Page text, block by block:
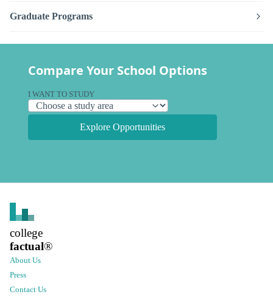
Graduate Programs
Compare Your School Options
I WANT TO STUDY
Explore Opportunities
college
factual®
About Us
Press
Contact Us